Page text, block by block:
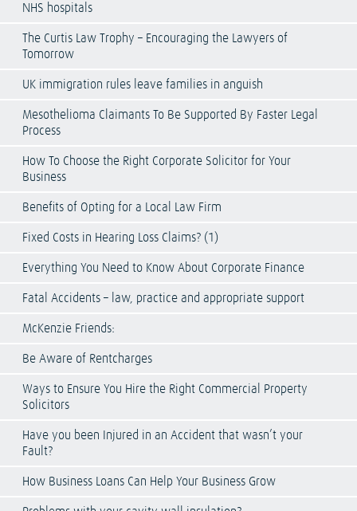
NHS hospitals
The Curtis Law Trophy – Encouraging the Lawyers of
Tomorrow
UK immigration rules leave families in anguish
Mesothelioma Claimants To Be Supported By Faster Legal
Process
How To Choose the Right Corporate Solicitor for Your
Business
Benefits of Opting for a Local Law Firm
Fixed Costs in Hearing Loss Claims? (1)
Everything You Need to Know About Corporate Finance
Fatal Accidents – law, practice and appropriate support
McKenzie Friends:
Be Aware of Rentcharges
Ways to Ensure You Hire the Right Commercial Property
Solicitors
Have you been Injured in an Accident that wasn’t your
Fault?
How Business Loans Can Help Your Business Grow